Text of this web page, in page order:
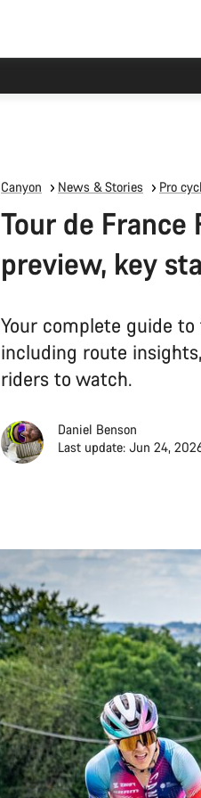
Canyon News & Stories Pro
Tour de
preview, key
Your complete guide
including route
riders to watch.
Daniel Benson
Last update: Jun 24,